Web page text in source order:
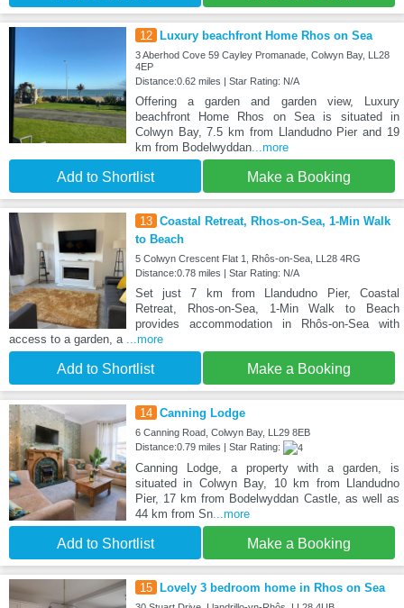
12 Luxury beachfront Home Rhos on Sea
3 Aberhod Cove 59 Cayley Promanade, Colwyn Bay, LL28
4EP
Distance:0.62 miles | Star Rating: N/A
Offering a garden and garden view, Luxury
beachfront Home Rhos on Sea is situated in
Colwyn Bay, 7.5 km from Llandudno Pier and 19
km from Bodelwyddan...more
Add to Shortlist Make a Booking
13 Coastal Retreat, Rhos-on-Sea, 1-Min Walk
to Beach
5 Colwyn Crescent Flat 1, Rhôs-on-Sea, LL28 4RG
Distance:0.78 miles | Star Rating: N/A
Set just 7 km from Llandudno Pier, Coastal
Retreat, Rhos-on-Sea, 1-Min Walk to Beach
provides accommodation in Rhôs-on-Sea with
access to a garden, a
...more
Add to Shortlist Make a Booking
14 Canning Lodge
6 Canning Road, Colwyn Bay, LL29 8EB
Distance:0.79 miles | Star Rating:
Canning Lodge, a property with a garden, is
situated in Colwyn Bay, 10 km from Llandudno
Pier, 17 km from Bodelwyddan Castle, as well as
44 km from Sn...more
Add to Shortlist Make a Booking
15 Lovely 3 bedroom home in Rhos on Sea